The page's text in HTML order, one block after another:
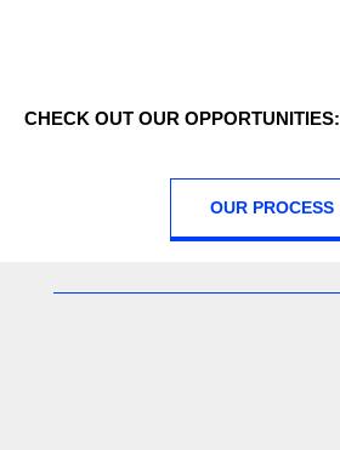
CHECK OUT OUR OPPORTUNITIES:
OUR PROCESS